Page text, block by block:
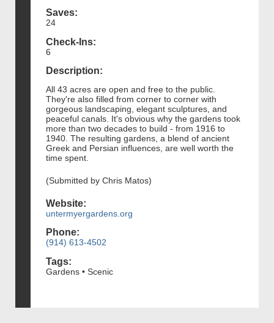
Saves:
24
Check-Ins:
6
Description:
All 43 acres are open and free to the public.
They're also filled from corner to corner with
gorgeous landscaping, elegant sculptures, and
peaceful canals. It's obvious why the gardens took
more than two decades to build - from 1916 to
1940. The resulting gardens, a blend of ancient
Greek and Persian influences, are well worth the
time spent.
(Submitted by Chris Matos)
Website:
untermyergardens.org
Phone:
(914) 613-4502
Tags:
Gardens • Scenic